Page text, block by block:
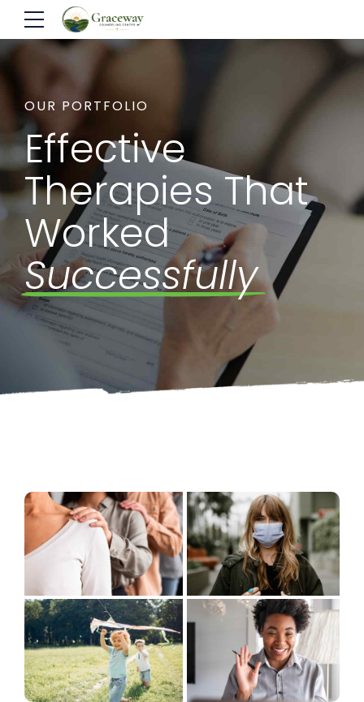
OUR PORTFOLIO
Effective
Therapies That
Worked
Successfully